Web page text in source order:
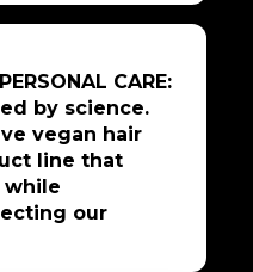
CARE:
by science.
vegan hair
line that
while
our